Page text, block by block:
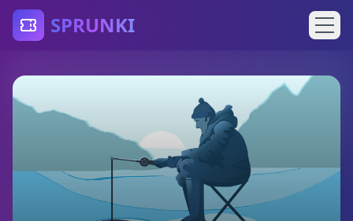
SPRUNKI